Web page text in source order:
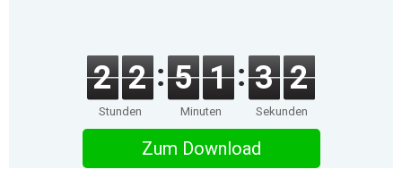
2 2
Stunden
5 1
Minuten
3 2
Sekunden
Zum Download